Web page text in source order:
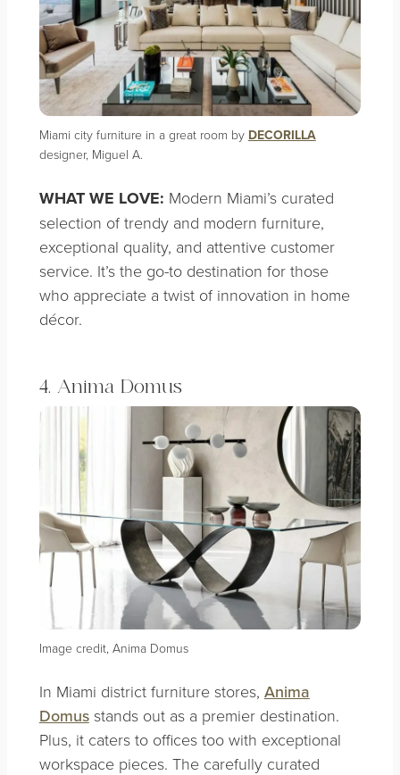
Miami city furniture in a great room by DECORILLA
designer, Miguel A.
WHAT WE LOVE: Modern Miami’s curated
selection of trendy and modern furniture,
exceptional quality, and attentive customer
service. It’s the go-to destination for those
who appreciate a twist of innovation in home
décor.
4. Anima Domus
Image credit, Anima Domus
In Miami district furniture stores, Anima
Domusstands out as a premier destination.
Plus, it caters to offices too with exceptional
workspace pieces. The carefully curated